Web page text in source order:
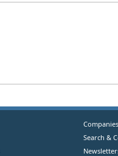
Companies
Search &